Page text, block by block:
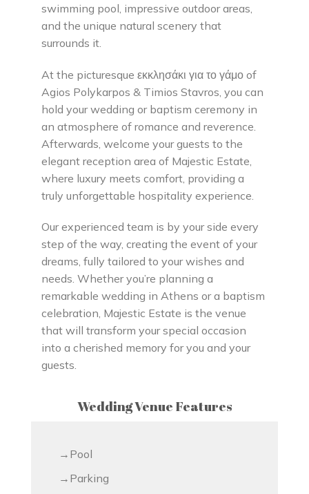
swimming pool, impressive outdoor areas,
and the unique natural scenery that
surrounds it.
At the picturesque εκκλησάκι για το γάμο of
Agios Polykarpos & Timios Stavros, you can
hold your wedding or baptism ceremony in
an atmosphere of romance and reverence.
Afterwards, welcome your guests to the
elegant reception area of Majestic Estate,
where luxury meets comfort, providing a
truly unforgettable hospitality experience.
Our experienced team is by your side every
step of the way, creating the event of your
dreams, fully tailored to your wishes and
needs. Whether you’re planning a
remarkable wedding in Athens or a baptism
celebration, Majestic Estate is the venue
that will transform your special occasion
into a cherished memory for you and your
guests.
Wedding Venue Features
Pool
Parking